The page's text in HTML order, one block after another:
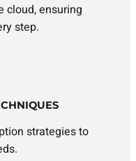
cloud, ensuring
step.
strategies to